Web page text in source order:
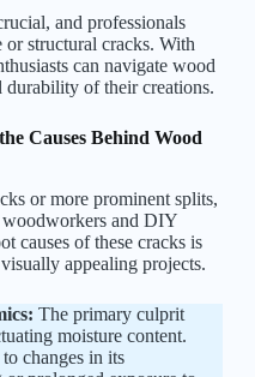
and professionals
structural cracks. With
can navigate wood
durability of their creations.
Causes Behind Wood
or more prominent splits,
woodworkers and DIY
causes of these cracks is
appealing projects.
The primary culprit
moisture content.
changes in its